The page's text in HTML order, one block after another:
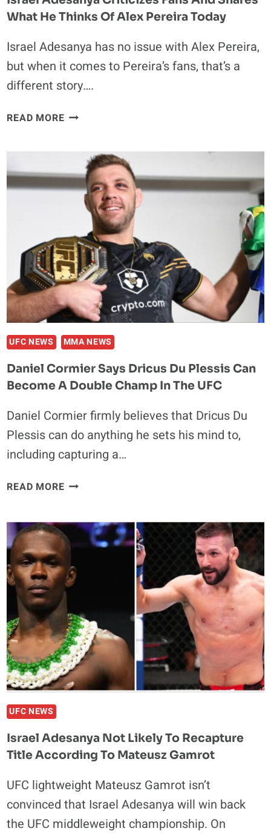
What He Thinks Of Alex Pereira Today
Israel Adesanya has no issue with Alex Pereira,
but when it comes to Pereira’s fans, that’s a
different story….
READ MOREISRAEL
FANS
AND
SHARES
WHAT
THINKS
OF
ALEX
PEREIRA
TODAY
UFC NEWS MMA NEWS
Daniel Cormier Says Dricus Du Plessis Can
Become A Double Champ In The UFC
Daniel Cormier firmly believes that Dricus Du
Plessis can do anything he sets his mind to,
including capturing a…
READ MOREDANIEL
DRICUS
DU
CAN
BECOME
DOUBLE
CHAMP
IN
THE
UFC
UFC NEWS
Israel Adesanya Not Likely To Recapture
Title According To Mateusz Gamrot
UFC lightweight Mateusz Gamrot isn’t
convinced that Israel Adesanya will win back
the UFC middleweight championship. On